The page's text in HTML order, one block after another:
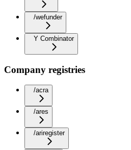
/wefunder
Y Combinator
Company registries
/acra
/ares
/ariregister